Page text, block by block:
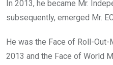
In 2013, he became Mr.
subsequently, emerged Mr.
He was the Face of Roll-Out-
2013 and the Face of World